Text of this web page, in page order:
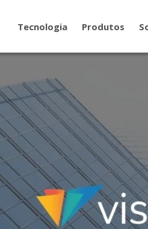
Tecnologia Produtos